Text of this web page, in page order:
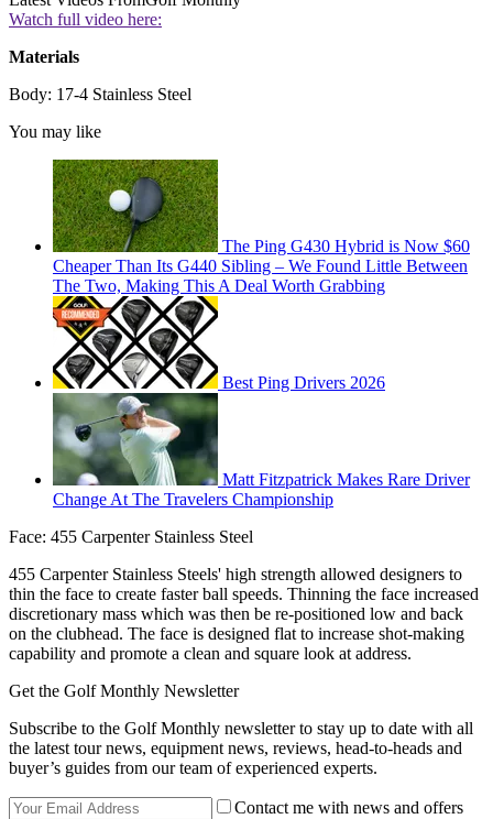
Watch full video here:
Materials
Body: 17-4 Stainless Steel
You may like
The Ping G430 Hybrid is Now $60
Cheaper Than Its G440 Sibling – We Found Little Between
The Two, Making This A Deal Worth Grabbing
Best Ping Drivers 2026
Matt Fitzpatrick Makes Rare Driver
Change At The Travelers Championship
Face: 455 Carpenter Stainless Steel
455 Carpenter Stainless Steels' high strength allowed designers to
thin the face to create faster ball speeds. Thinning the face increased
discretionary mass which was then be re-positioned low and back
on the clubhead. The face is designed flat to increase shot-making
capability and promote a clean and square look at address.
Get the Golf Monthly Newsletter
Subscribe to the Golf Monthly newsletter to stay up to date with all
the latest tour news, equipment news, reviews, head-to-heads and
buyer’s guides from our team of experienced experts.
Contact me with news and offers